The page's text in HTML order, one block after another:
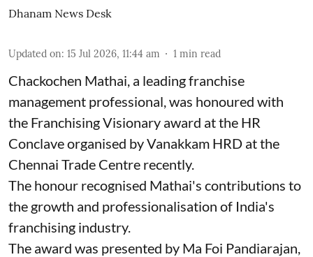
Dhanam News Desk
Updated on: 15 Jul 2026, 11:44 am 1 min read
Chackochen Mathai, a leading franchise
management professional, was honoured with
the Franchising Visionary award at the HR
Conclave organised by Vanakkam HRD at the
Chennai Trade Centre recently.
The honour recognised Mathai's contributions to
the growth and professionalisation of India's
franchising industry.
The award was presented by Ma Foi Pandiarajan,